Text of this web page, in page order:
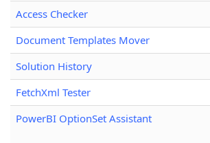
Access Checker
Document Templates Mover
Solution History
FetchXml Tester
PowerBI OptionSet Assistant